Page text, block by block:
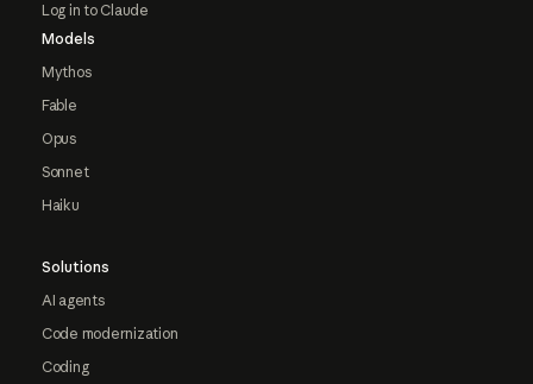
Log in to Claude
Models
Mythos
Fable
Opus
Sonnet
Haiku
Solutions
AI agents
Code modernization
Coding